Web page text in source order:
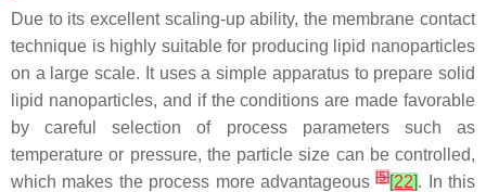
Due to its excellent scaling-up ability, the membrane contact
technique is highly suitable for producing lipid nanoparticles
on a large scale. It uses a simple apparatus to prepare solid
lipid nanoparticles, and if the conditions are made favorable
by careful selection of process parameters such as
temperature or pressure, the particle size can be controlled,
which makes the process more advantageous[5][22]. In this